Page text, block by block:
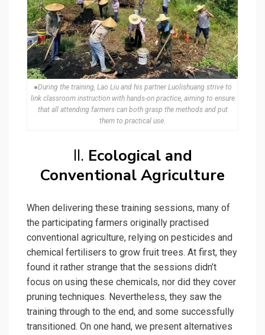
●During the training, Lao Liu and his partner Luolishuang strive to
link classroom instruction with hands-on practice, aiming to ensure
that all attending farmers can both grasp the methods and put
them to practical use.
II. Ecological and
Conventional Agriculture
When delivering these training sessions, many of
the participating farmers originally practised
conventional agriculture, relying on pesticides and
chemical fertilisers to grow fruit trees. At first, they
found it rather strange that the sessions didn’t
focus on using these chemicals, nor did they cover
pruning techniques. Nevertheless, they saw the
training through to the end, and some successfully
transitioned. On one hand, we present alternatives